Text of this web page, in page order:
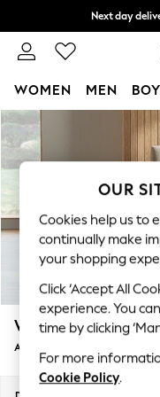
Skip to Main Content
Next day
Split the
WOMEN MEN
For You
WOMEN
New In &
New: This
Top Picks
Trending on
Polka Dots
Summer
Blues &
Chocolate
Linen
Summer Whites
Wilson Buttoned
Armchair
OUR
Cookies help us to
continually make
your shopping
Click ‘Accept All
experience. You
time by clicking
For more
Cookie Policy.